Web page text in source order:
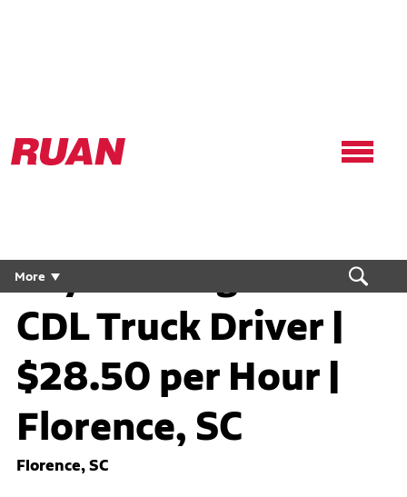
Ruan
Logo,
More
Dry Van Regional
CDL Truck Driver |
$28.50 per Hour |
Florence, SC
Florence, SC